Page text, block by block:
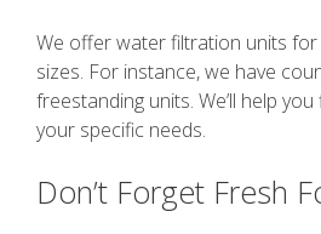
We offer water filtration units
sizes. For instance, we have
freestanding units. We’ll help
your specific needs.
Don’t Forget Fresh